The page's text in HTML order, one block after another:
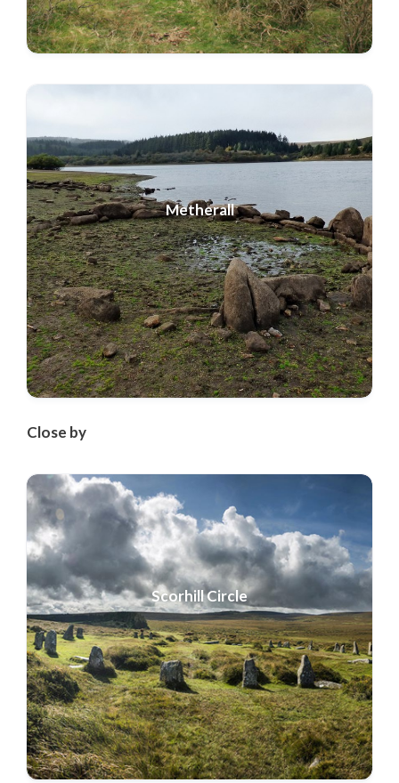
Metherall
Close by
Scorhill Circle